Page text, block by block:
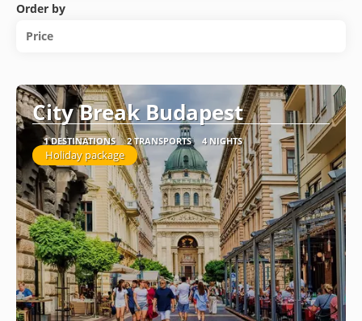
Order by
Price
City Break Budapest
1 DESTINATIONS 2 TRANSPORTS 4 NIGHTS
Holiday package